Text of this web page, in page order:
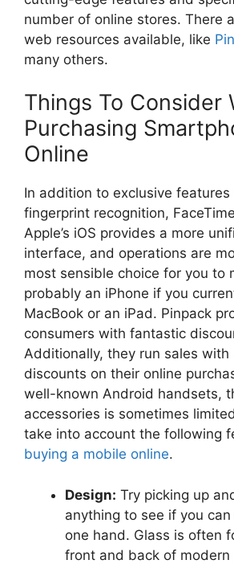
number of online stores. There
web resources available, like
many others.
Things To Consider
Purchasing
Online
In addition to exclusive features
fingerprint recognition,
Apple’s iOS provides a more
interface, and operations are
most sensible choice for you to
probably an iPhone if you
MacBook or an iPad. Pinpack
consumers with fantastic
Additionally, they run sales with
discounts on their online
well-known Android handsets,
accessories is sometimes
take into account the following
buying a mobile online.
Design: Try picking up
anything to see if you
one hand. Glass is often
front and back of modern